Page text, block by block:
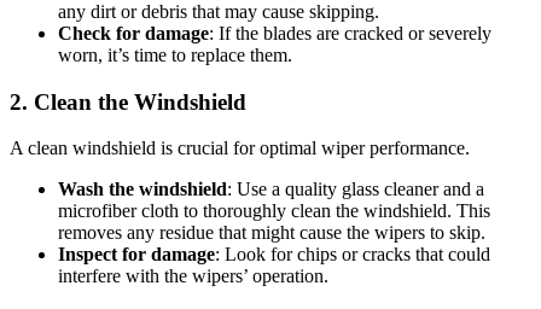
any dirt or debris that may cause skipping.
Check for damage: If the blades are cracked or severely
worn, it’s time to replace them.
2. Clean the Windshield
A clean windshield is crucial for optimal wiper performance.
Wash the windshield: Use a quality glass cleaner and a
microfiber cloth to thoroughly clean the windshield. This
removes any residue that might cause the wipers to skip.
Inspect for damage: Look for chips or cracks that could
interfere with the wipers’ operation.